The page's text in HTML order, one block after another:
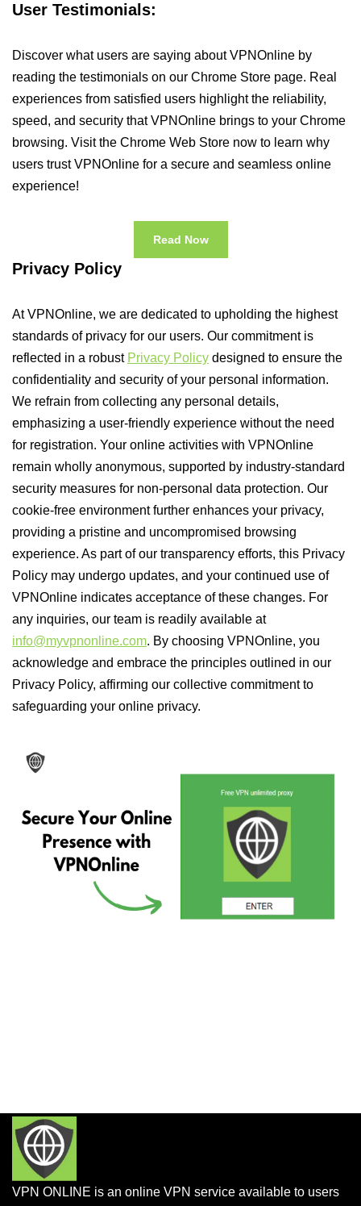
User Testimonials:
Discover what users are saying about VPNOnline by
reading the testimonials on our Chrome Store page. Real
experiences from satisfied users highlight the reliability,
speed, and security that VPNOnline brings to your Chrome
browsing. Visit the Chrome Web Store now to learn why
users trust VPNOnline for a secure and seamless online
experience!
Read Now
Privacy Policy
At VPNOnline, we are dedicated to upholding the highest
standards of privacy for our users. Our commitment is
reflected in a robust Privacy Policy designed to ensure the
confidentiality and security of your personal information.
We refrain from collecting any personal details,
emphasizing a user-friendly experience without the need
for registration. Your online activities with VPNOnline
remain wholly anonymous, supported by industry-standard
security measures for non-personal data protection. Our
cookie-free environment further enhances your privacy,
providing a pristine and uncompromised browsing
experience. As part of our transparency efforts, this Privacy
Policy may undergo updates, and your continued use of
VPNOnline indicates acceptance of these changes. For
any inquiries, our team is readily available at
info@myvpnonline.com. By choosing VPNOnline, you
acknowledge and embrace the principles outlined in our
Privacy Policy, affirming our collective commitment to
safeguarding your online privacy.
VPN ONLINE is an online VPN service available to users